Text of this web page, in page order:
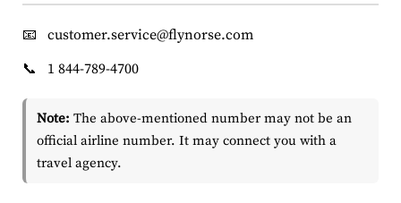
📧
customer.service@flynorse.com
📞
1 844-789-4700
Note: The above-mentioned number may not be an
official airline number. It may connect you with a
travel agency.